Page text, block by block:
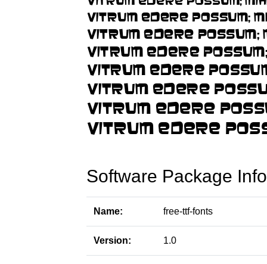
Software Package
Name: free-ttf-fonts
Version: 1.0